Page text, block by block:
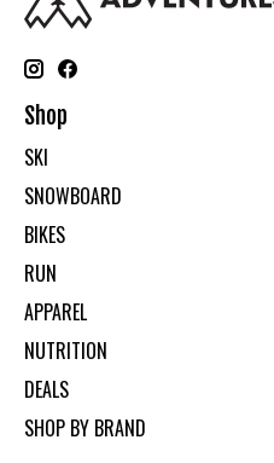
Shop
SKI
SNOWBOARD
BIKES
RUN
APPAREL
NUTRITION
DEALS
SHOP BY BRAND